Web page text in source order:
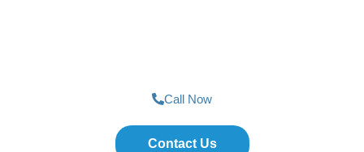
Call Now
Contact Us